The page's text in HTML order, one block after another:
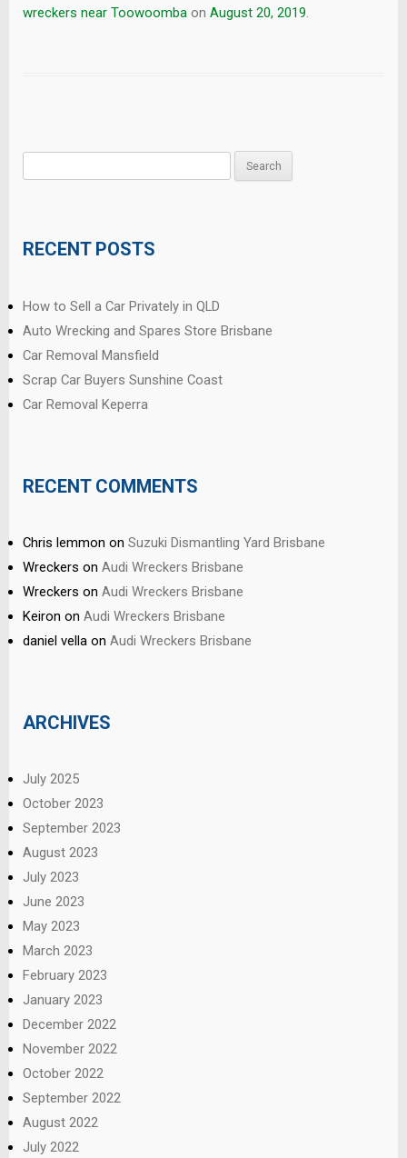
wreckers near Toowoomba on August 20, 2019.
RECENT POSTS
How to Sell a Car Privately in QLD
Auto Wrecking and Spares Store Brisbane
Car Removal Mansfield
Scrap Car Buyers Sunshine Coast
Car Removal Keperra
RECENT COMMENTS
Chris lemmon on Suzuki Dismantling Yard Brisbane
Wreckers on Audi Wreckers Brisbane
Wreckers on Audi Wreckers Brisbane
Keiron on Audi Wreckers Brisbane
daniel vella on Audi Wreckers Brisbane
ARCHIVES
July 2025
October 2023
September 2023
August 2023
July 2023
June 2023
May 2023
March 2023
February 2023
January 2023
December 2022
November 2022
October 2022
September 2022
August 2022
July 2022